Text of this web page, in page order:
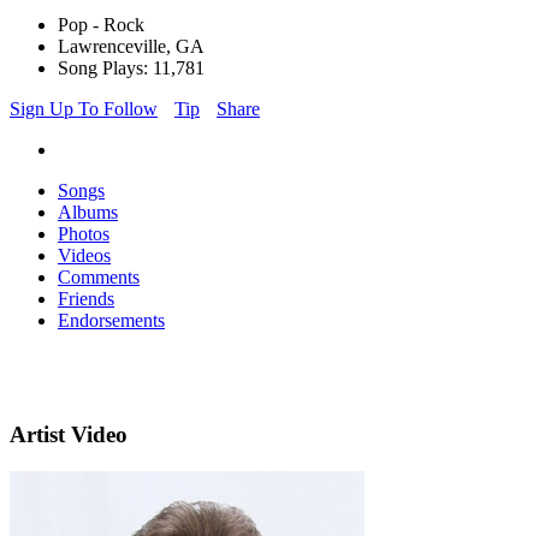
Pop - Rock
Lawrenceville, GA
Song Plays: 11,781
Sign Up To Follow
Tip Share
Songs
Albums
Photos
Videos
Comments
Friends
Endorsements
Artist Video